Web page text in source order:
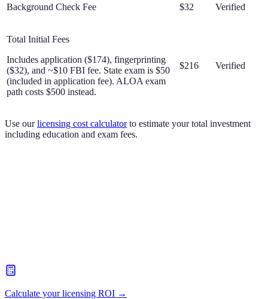
Background Check Fee $32 Verified
Total Initial Fees
Includes application ($174), fingerprinting
($32), and ~$10 FBI fee. State exam is $50
(included in application fee). ALOA exam
path costs $500 instead.
$216 Verified
Use our licensing cost calculator to estimate your total investment
including education and exam fees.
Calculate your licensing ROI →